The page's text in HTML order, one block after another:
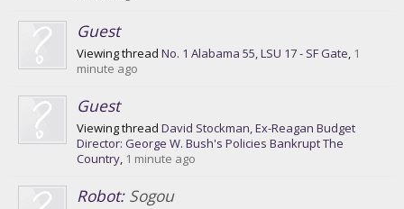
Guest
Viewing thread No. 1 Alabama 55, LSU 17 - SF Gate, 1
minute ago
Guest
Viewing thread David Stockman, Ex-Reagan Budget
Director: George W. Bush's Policies Bankrupt The
Country, 1 minute ago
Robot: Sogou